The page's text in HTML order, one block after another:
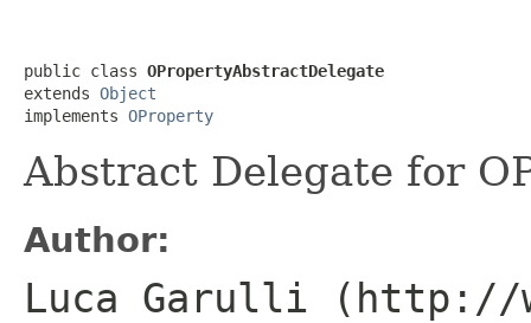
public class OPropertyAbstractDelegate
extends Object
implements OProperty
Abstract Delegate for
Author:
Luca Garulli (http://